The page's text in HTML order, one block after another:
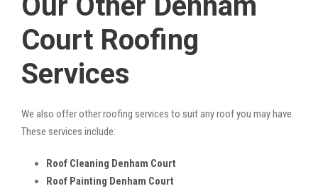
Court Roofing
Services
We also offer other roofing services to suit any roof you may have.
These services include:
Roof Cleaning Denham Court
Roof Painting Denham Court